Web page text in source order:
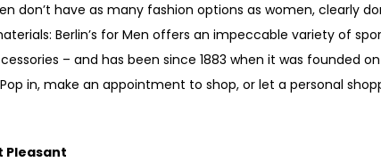
don’t have as many fashion options as women, clearly
Berlin’s for Men offers an impeccable variety of
– and has been since 1883 when it was founded
in, make an appointment to shop, or let a personal
Pleasant